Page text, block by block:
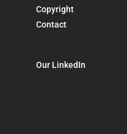
Copyright
Contact
Our LinkedIn